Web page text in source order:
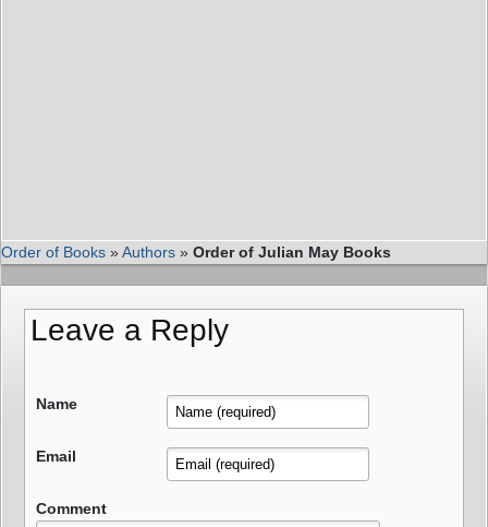
Order of Books »Authors » Order of Julian May Books
Leave a Reply
Name
Email
Comment